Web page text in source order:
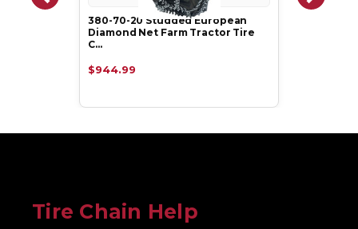
380-70-20 Studded European
Diamond Net Farm Tractor Tire
C…
$944.99
Tire Chain Help